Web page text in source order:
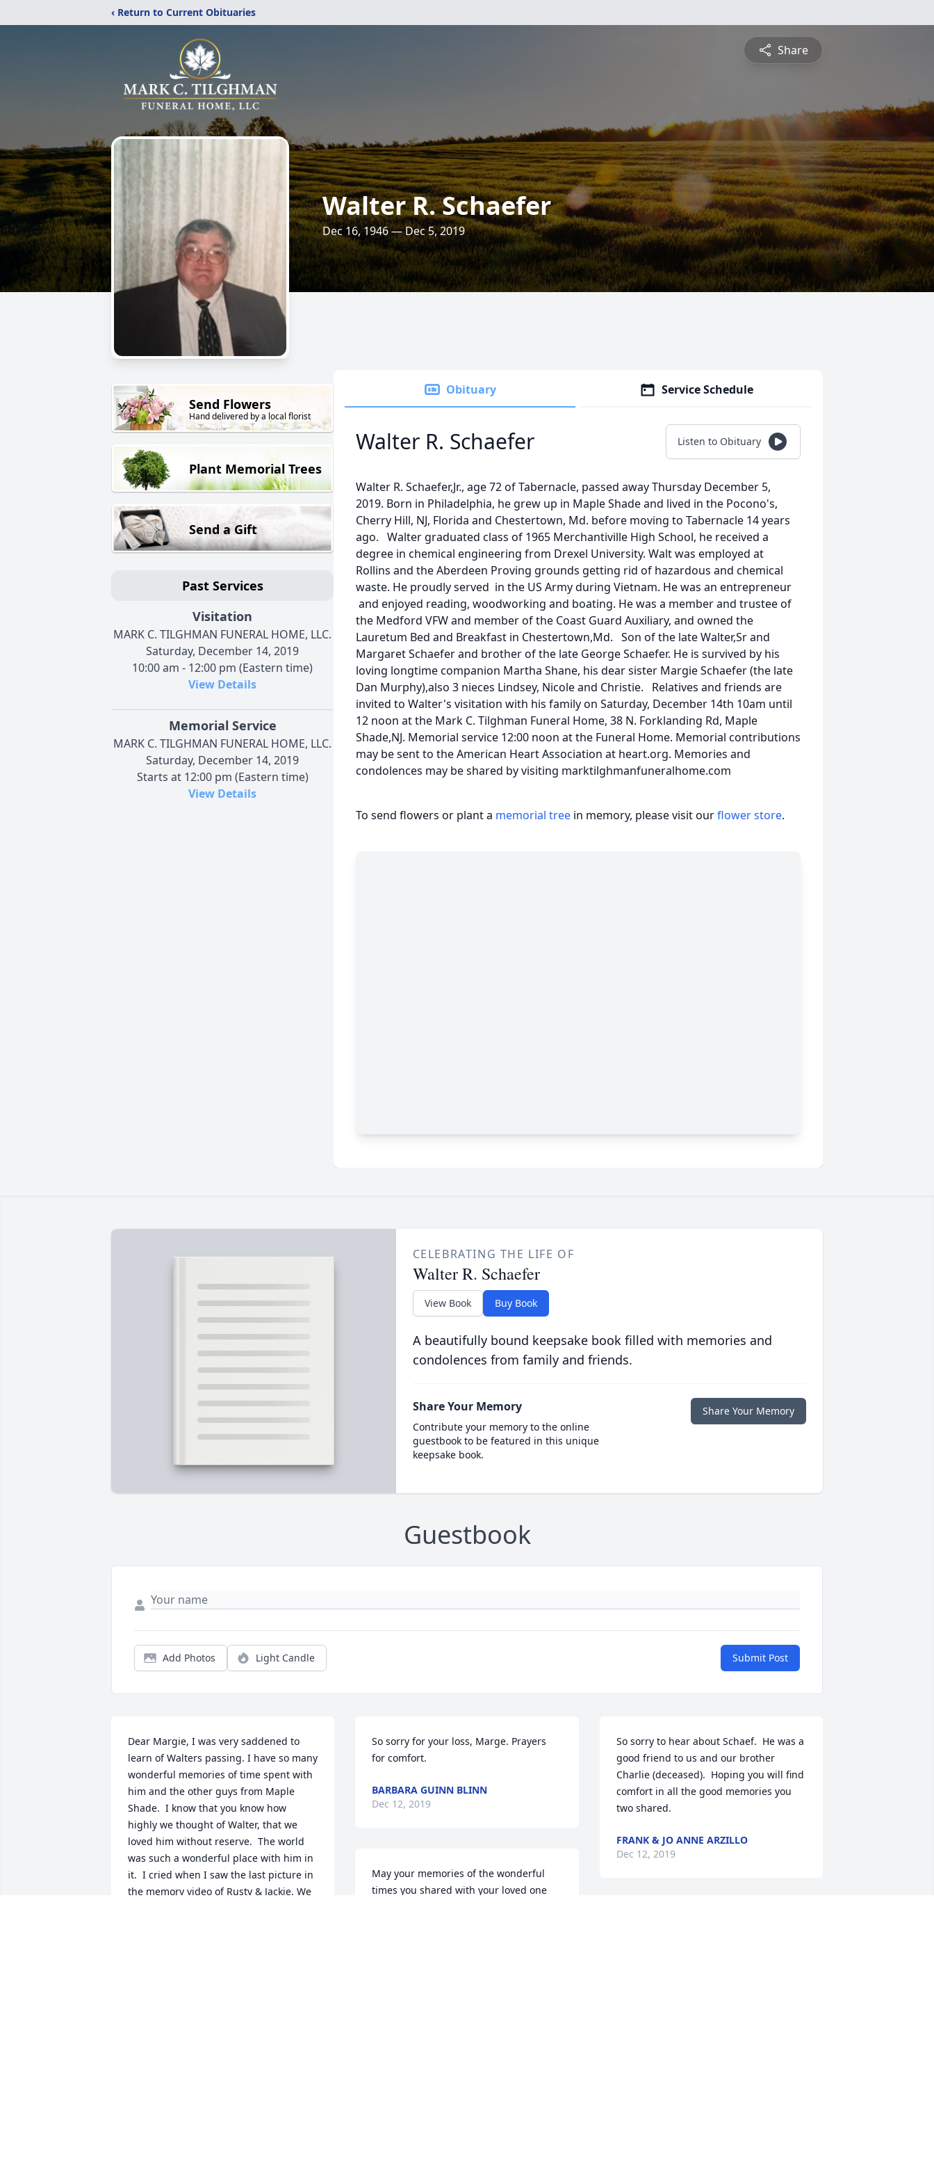
‹ Return to Current Obituaries
Share
Walter R. Schaefer
Dec 16, 1946 — Dec 5, 2019
Send Flowers
Hand delivered by a local florist
Plant Memorial Trees
Send a Gift
Past Services
Visitation
MARK C. TILGHMAN FUNERAL HOME, LLC.
Saturday, December 14, 2019
10:00 am - 12:00 pm (Eastern time)
View Details
Memorial Service
MARK C. TILGHMAN FUNERAL HOME, LLC.
Saturday, December 14, 2019
Starts at 12:00 pm (Eastern time)
View Details
Obituary Service Schedule
Walter R. Schaefer Listen to Obituary
Walter R. Schaefer,Jr., age 72 of Tabernacle, passed away Thursday December 5,
2019. Born in Philadelphia, he grew up in Maple Shade and lived in the Pocono's,
Cherry Hill, NJ, Florida and Chestertown, Md. before moving to Tabernacle 14 years
ago. Walter graduated class of 1965 Merchantiville High School, he received a
degree in chemical engineering from Drexel University. Walt was employed at
Rollins and the Aberdeen Proving grounds getting rid of hazardous and chemical
waste. He proudly served in the US Army during Vietnam. He was an entrepreneur
and enjoyed reading, woodworking and boating. He was a member and trustee of
the Medford VFW and member of the Coast Guard Auxiliary, and owned the
Lauretum Bed and Breakfast in Chestertown,Md. Son of the late Walter,Sr and
Margaret Schaefer and brother of the late George Schaefer. He is survived by his
loving longtime companion Martha Shane, his dear sister Margie Schaefer (the late
Dan Murphy),also 3 nieces Lindsey, Nicole and Christie. Relatives and friends are
invited to Walter's visitation with his family on Saturday, December 14th 10am until
12 noon at the Mark C. Tilghman Funeral Home, 38 N. Forklanding Rd, Maple
Shade,NJ. Memorial service 12:00 noon at the Funeral Home. Memorial contributions
may be sent to the American Heart Association at heart.org. Memories and
condolences may be shared by visiting marktilghmanfuneralhome.com
To send flowers or plant a memorial tree in memory, please visit ourflower store.
CELEBRATING THE LIFE OF
Walter R. Schaefer
View Book Buy Book
A beautifully bound keepsake book filled with memories and
condolences from family and friends.
Share Your Memory
Contribute your memory to the online
guestbook to be featured in this unique
keepsake book.
Share Your Memory
Guestbook
Add Photos Light Candle Submit Post
Dear Margie, I was very saddened to
learn of Walters passing. I have so many
wonderful memories of time spent with
him and the other guys from Maple
Shade.  I know that you know how
highly we thought of Walter, that we
loved him without reserve.  The world
was such a wonderful place with him in
it.  I cried when I saw the last picture in
the memory video of Rusty & Jackie. We
So sorry for your loss, Marge. Prayers
for comfort.
BARBARA GUINN BLINN
Dec 12, 2019
May your memories of the wonderful
times you shared with your loved one
So sorry to hear about Schaef.  He was a
good friend to us and our brother
Charlie (deceased).  Hoping you will find
comfort in all the good memories you
two shared.
FRANK & JO ANNE ARZILLO
Dec 12, 2019